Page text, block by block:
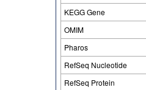
KEGG Gene
OMIM
Pharos
RefSeq Nucleotide
RefSeq Protein